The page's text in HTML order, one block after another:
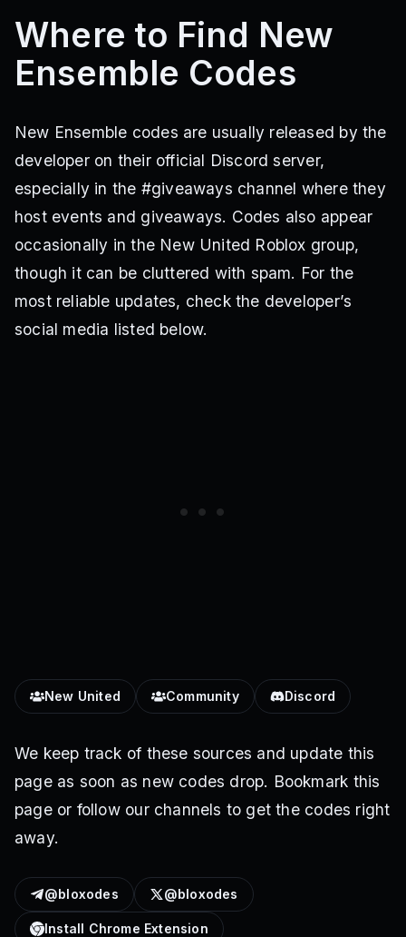
Where to Find New
Ensemble Codes
New Ensemble codes are usually released by the
developer on their official Discord server,
especially in the #giveaways channel where they
host events and giveaways. Codes also appear
occasionally in the New United Roblox group,
though it can be cluttered with spam. For the
most reliable updates, check the developer’s
social media listed below.
New United Community Discord
We keep track of these sources and update this
page as soon as new codes drop. Bookmark this
page or follow our channels to get the codes right
away.
@bloxodes @bloxodes
Install Chrome Extension